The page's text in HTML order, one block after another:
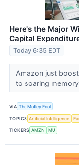
Here's the Major
Capital
Today 6:35 EDT
Amazon just
to soaring
VIA The Motley Fool
TOPICS Artificial Intelligence
TICKERS AMZN MU